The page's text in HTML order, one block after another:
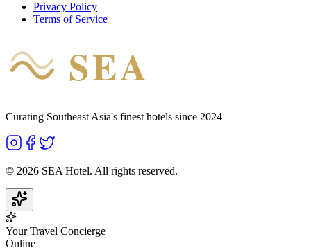
Privacy Policy
Terms of Service
SEA
Curating Southeast Asia's finest hotels since 2024
© 2026 SEA Hotel. All rights reserved.
Your Travel Concierge
Online